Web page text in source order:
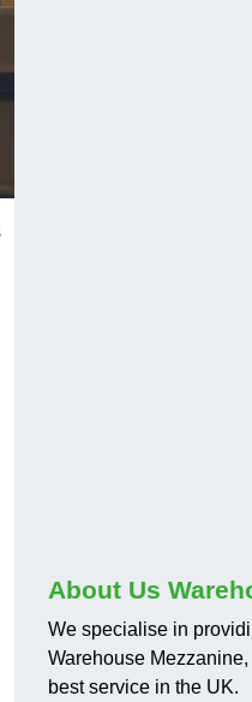
About Us
We specialise in
Warehouse
best service in the UK.